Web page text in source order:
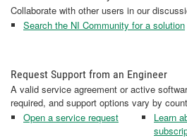
Collaborate with other users in our
Search the NI Community for a solution
Request Support from an Engineer
A valid service agreement or active
required, and support options vary by
Open a service request
Learn